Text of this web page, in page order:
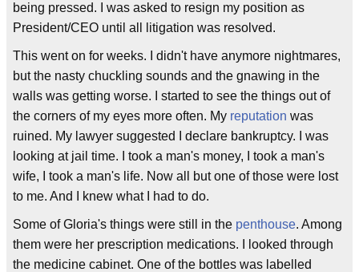
being pressed. I was asked to resign my position as
President/CEO until all litigation was resolved.
This went on for weeks. I didn't have anymore nightmares,
but the nasty chuckling sounds and the gnawing in the
walls was getting worse. I started to see the things out of
the corners of my eyes more often. My reputation was
ruined. My lawyer suggested I declare bankruptcy. I was
looking at jail time. I took a man's money, I took a man's
wife, I took a man's life. Now all but one of those were lost
to me. And I knew what I had to do.
Some of Gloria's things were still in the penthouse. Among
them were her prescription medications. I looked through
the medicine cabinet. One of the bottles was labelled